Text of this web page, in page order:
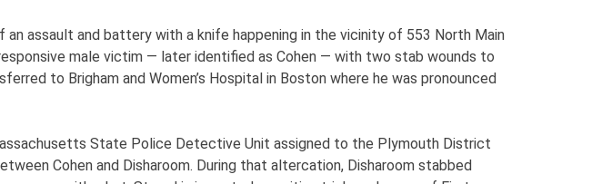
assault and battery with a knife happening in the vicinity of 553 North Main
male victim — later identified as Cohen — with two stab wounds to
to Brigham and Women’s Hospital in Boston where he was pronounced
State Police Detective Unit assigned to the Plymouth District
Cohen and Disharoom. During that altercation, Disharoom stabbed